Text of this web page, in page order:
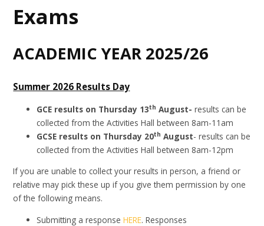
Exams
ACADEMIC YEAR 2025/26
Summer 2026 Results Day
GCE results on Thursday 13th August- results can be
collected from the Activities Hall between 8am-11am
GCSE results on Thursday 20th August- results can be
collected from the Activities Hall between 8am-12pm
If you are unable to collect your results in person, a friend or
relative may pick these up if you give them permission by one
of the following means.
Submitting a responseHERE. Responses